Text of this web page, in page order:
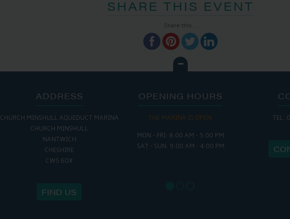
SHARE THIS EVENT
Share this...
ADDRESS
CHURCH MINSHULL AQUEDUCT MARINA
CHURCH MINSHULL
NANTWICH
CHESHIRE
CW5 6DX
FIND US
OPENING HOURS
THE MARINA IS OPEN:
MON - FRI: 8:00 AM - 5:00 PM
SAT - SUN: 9:00 AM - 4:00 PM
THE
FRI :
TEL: